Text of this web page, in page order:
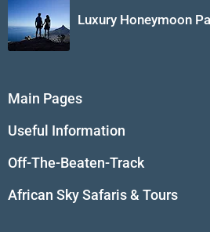
Luxury Honeymoon
Main Pages
African Safaris
Find a Vacation Package
Useful Information
South Africa's National Parks
Off-The-Beaten-Track
Skeleton Coast
African Sky Safaris & Tours